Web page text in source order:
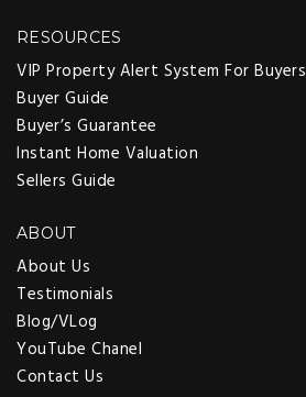
RESOURCES
VIP Property Alert System For Buyers
Buyer Guide
Buyer’s Guarantee
Instant Home Valuation
Sellers Guide
ABOUT
About Us
Testimonials
Blog/VLog
YouTube Chanel
Contact Us